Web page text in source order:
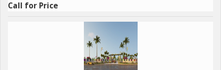
Call for Price